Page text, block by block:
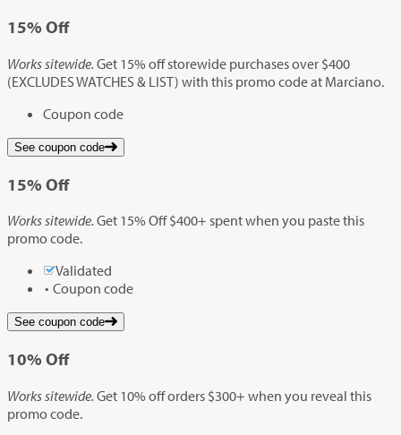
15% Off
Works sitewide. Get 15% off storewide purchases over $400
(EXCLUDES WATCHES & LIST) with this promo code at Marciano.
Coupon code
See coupon code
15% Off
Works sitewide. Get 15% Off $400+ spent when you paste this
promo code.
Validated
Coupon code
See coupon code
10% Off
Works sitewide. Get 10% off orders $300+ when you reveal this
promo code.